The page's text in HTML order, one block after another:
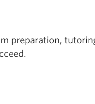
preparation,